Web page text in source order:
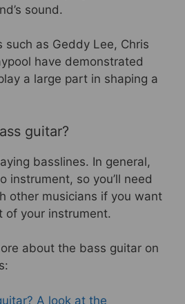
sound.
such as Geddy Lee, Chris
have demonstrated
a large part in shaping a
guitar?
basslines. In general,
instrument, so you’ll need
other musicians if you want
of your instrument.
about the bass guitar on
A look at the